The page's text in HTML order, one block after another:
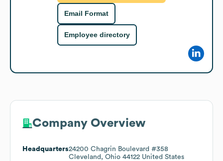
Email Format
Employee directory
Company Overview
Headquarters24200 Chagrin Boulevard #358
Cleveland, Ohio 44122 United States